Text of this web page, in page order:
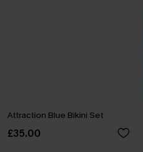
Attraction Blue Bikini Set
£35.00